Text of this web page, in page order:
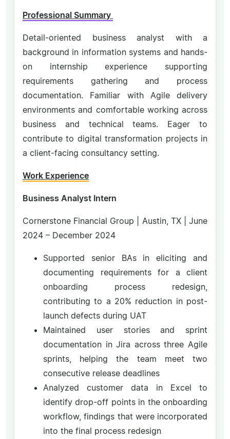
Professional Summary
Detail-oriented business analyst with a
background in information systems and hands-
on internship experience supporting
requirements gathering and process
documentation. Familiar with Agile delivery
environments and comfortable working across
business and technical teams. Eager to
contribute to digital transformation projects in
a client-facing consultancy setting.
Work Experience
Business Analyst Intern
Cornerstone Financial Group | Austin, TX | June
2024 – December 2024
Supported senior BAs in eliciting and
documenting requirements for a client
onboarding process redesign,
contributing to a 20% reduction in post-
launch defects during UAT
Maintained user stories and sprint
documentation in Jira across three Agile
sprints, helping the team meet two
consecutive release deadlines
Analyzed customer data in Excel to
identify drop-off points in the onboarding
workflow, findings that were incorporated
into the final process redesign